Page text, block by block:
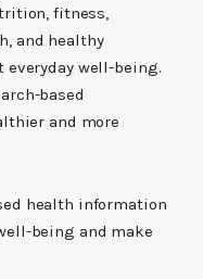
fitness,
and healthy
well-being.
based
and more
health information
being and make